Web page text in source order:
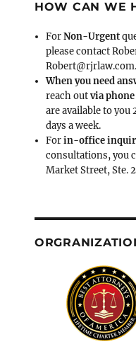
HOW CAN WE
ForNon-Urgent
please contact
Robert@rjrlaw.com.
When you need
reach outvia phone
are available to you
days a week.
Forin-office
consultations, you
Market Street, Ste.